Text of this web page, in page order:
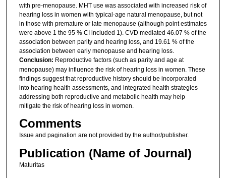
with pre-menopause. MHT use was associated with increased risk of
hearing loss in women with typical-age natural menopause, but not
in those with premature or late menopause (although point estimates
were above 1 the 95 % CI included 1). CVD mediated 46.07 % of the
association between parity and hearing loss, and 19.61 % of the
association between early menopause and hearing loss.
Conclusion: Reproductive factors (such as parity and age at
menopause) may influence the risk of hearing loss in women. These
findings suggest that reproductive history should be incorporated
into hearing health assessments, and integrated health strategies
addressing both reproductive and metabolic health may help
mitigate the risk of hearing loss in women.
Comments
Issue and pagination are not provided by the author/publisher.
Publication (Name of Journal)
Maturitas